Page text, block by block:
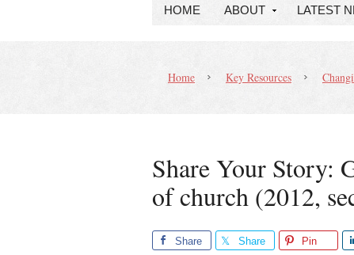
HOME ABOUT LATEST
Home Key Resources
Share Your Story:
of church (2012,
Share Share Pin